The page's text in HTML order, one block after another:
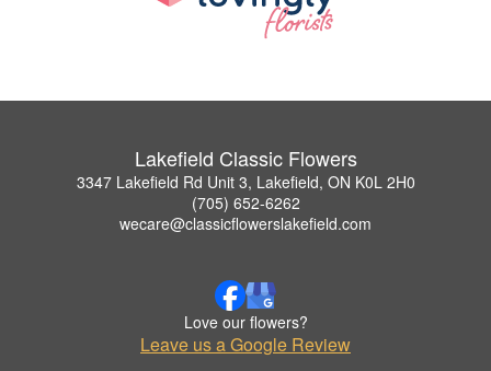
Lakefield Classic Flowers
3347 Lakefield Rd Unit 3, Lakefield, ON K0L 2H0
(705) 652-6262
wecare@classicflowerslakefield.com
Love our flowers?
Leave us a Google Review